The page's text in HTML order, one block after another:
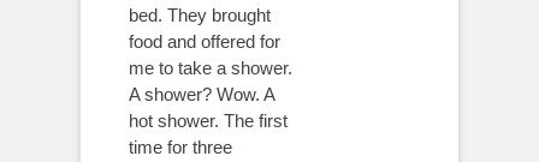
bed. They brought
food and offered for
me to take a shower.
A shower? Wow. A
hot shower. The first
time for three